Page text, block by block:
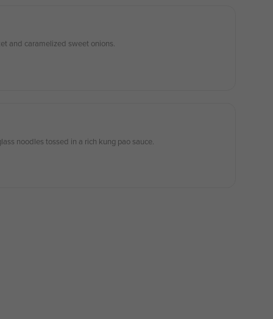
and caramelized sweet onions.
noodles tossed in a rich kung pao sauce.